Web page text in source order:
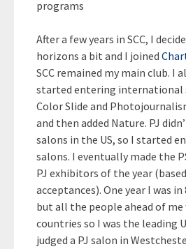
programs
After a few years in SCC, I
horizons a bit and I joined
SCC remained my main club. I
started entering international
Color Slide and
and then added Nature. PJ
salons in the US, so I started
salons. I eventually made the
PJ exhibitors of the year
acceptances). One year I was
but all the people ahead of
countries so I was the leading
judged a PJ salon in